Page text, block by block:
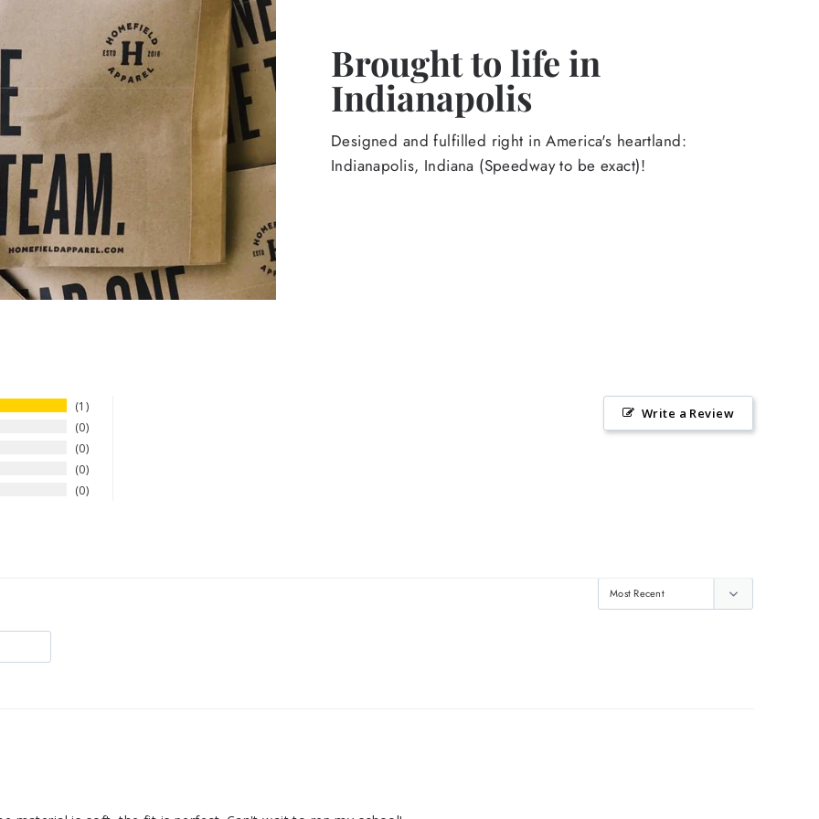
Brought to life in
Indianapolis
Designed and fulfilled right in America's heartland:
Indianapolis, Indiana (Speedway to be exact)!
1
0
0
0
0
Write a Review